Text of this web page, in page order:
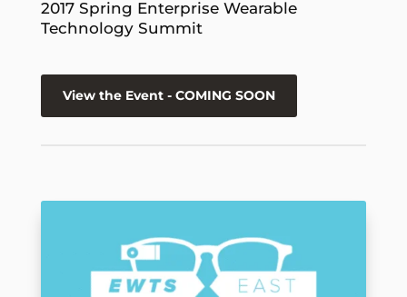
2017 Spring Enterprise Wearable
Technology Summit
View the Event - COMING SOON